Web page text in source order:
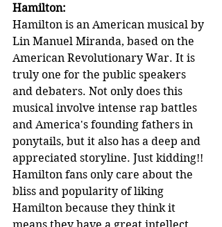
Hamilton:
Hamilton is an American musical by
Lin Manuel Miranda, based on the
American Revolutionary War. It is
truly one for the public speakers
and debaters. Not only does this
musical involve intense rap battles
and America's founding fathers in
ponytails, but it also has a deep and
appreciated storyline. Just kidding!!
Hamilton fans only care about the
bliss and popularity of liking
Hamilton because they think it